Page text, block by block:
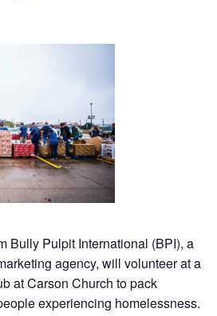
Bully Pulpit International (BPI), a
agency, will volunteer at a
at Carson Church to pack
experiencing homelessness.